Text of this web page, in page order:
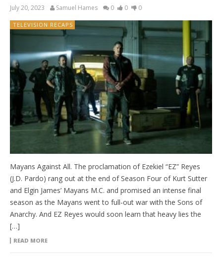
July 20, 2023 Samuel Hames 0 0 0
TELEVISION RECAPS
Mayans Against All. The proclamation of Ezekiel “EZ” Reyes
(J.D. Pardo) rang out at the end of Season Four of Kurt Sutter
and Elgin James’ Mayans M.C. and promised an intense final
season as the Mayans went to full-out war with the Sons of
Anarchy. And EZ Reyes would soon learn that heavy lies the
[…]
READ MORE